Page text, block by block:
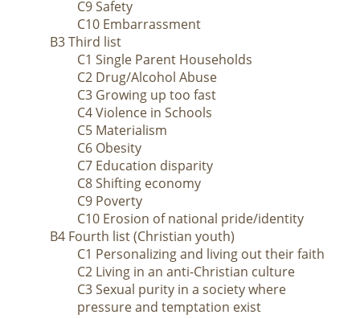
C9 Safety
C10 Embarrassment
B3 Third list
C1 Single Parent Households
C2 Drug/Alcohol Abuse
C3 Growing up too fast
C4 Violence in Schools
C5 Materialism
C6 Obesity
C7 Education disparity
C8 Shifting economy
C9 Poverty
C10 Erosion of national pride/identity
B4 Fourth list (Christian youth)
C1 Personalizing and living out their faith
C2 Living in an anti-Christian culture
C3 Sexual purity in a society where
pressure and temptation exist